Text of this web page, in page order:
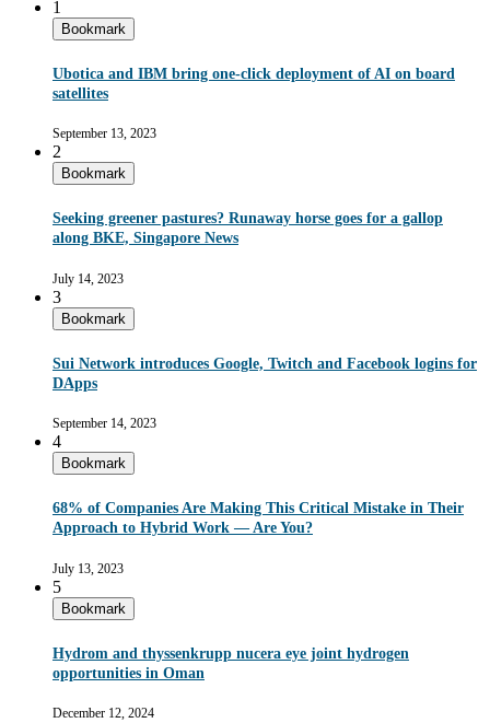
1
Bookmark
Ubotica and IBM bring one-click deployment of AI on board
satellites
September 13, 2023
2
Bookmark
Seeking greener pastures? Runaway horse goes for a gallop
along BKE, Singapore News
July 14, 2023
3
Bookmark
Sui Network introduces Google, Twitch and Facebook logins for
DApps
September 14, 2023
4
Bookmark
68% of Companies Are Making This Critical Mistake in Their
Approach to Hybrid Work — Are You?
July 13, 2023
5
Bookmark
Hydrom and thyssenkrupp nucera eye joint hydrogen
opportunities in Oman
December 12, 2024